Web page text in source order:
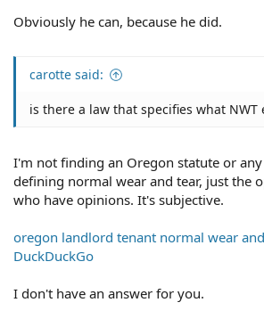
Obviously he can, because he did.
carotte said:
is there a law that specifies what NWT
I'm not finding an Oregon statute or
defining normal wear and tear, just the
who have opinions. It's subjective.
oregon landlord tenant normal wear
DuckDuckGo
I don't have an answer for you.